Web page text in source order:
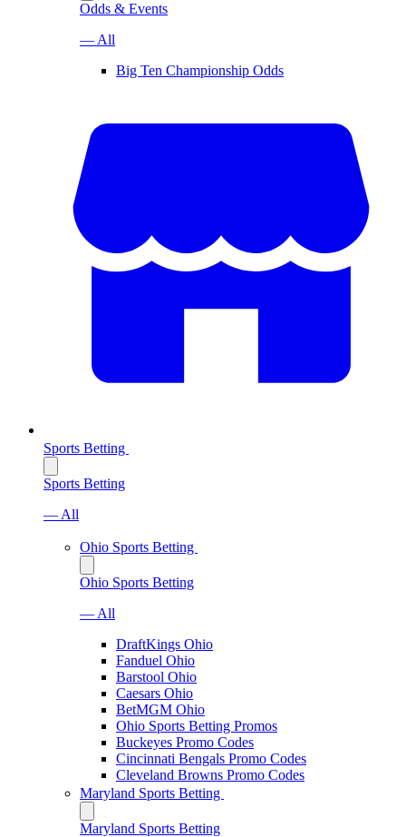
Odds & Events
— All
Big Ten Championship Odds
Sports Betting
Sports Betting
— All
Ohio Sports Betting
Ohio Sports Betting
— All
DraftKings Ohio
Fanduel Ohio
Barstool Ohio
Caesars Ohio
BetMGM Ohio
Ohio Sports Betting Promos
Buckeyes Promo Codes
Cincinnati Bengals Promo Codes
Cleveland Browns Promo Codes
Maryland Sports Betting
Maryland Sports Betting